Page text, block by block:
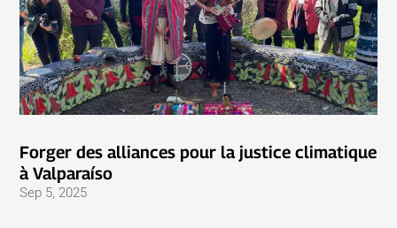
Forger des alliances pour la justice climatique
à Valparaíso
Sep 5, 2025